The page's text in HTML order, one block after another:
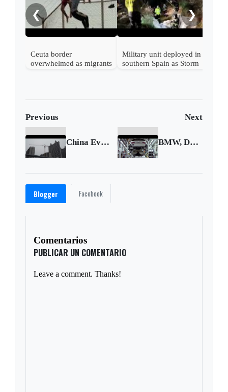
❮
Ceuta border
overwhelmed as migrants
Military unit deployed in
southern Spain as Storm
❯
Previous Next
China Evergrande default fears haunt investors BMW, Daimler sued for slow shift to EVs
Blogger Facebook
Comentarios
PUBLICAR UN COMENTARIO
Leave a comment. Thanks!